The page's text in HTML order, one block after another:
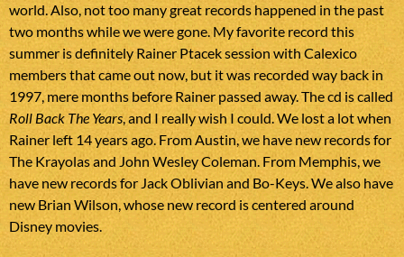
world. Also, not too many great records happened in the past
two months while we were gone. My favorite record this
summer is definitely Rainer Ptacek session with Calexico
members that came out now, but it was recorded way back in
1997, mere months before Rainer passed away. The cd is called
Roll Back The Years, and I really wish I could. We lost a lot when
Rainer left 14 years ago. From Austin, we have new records for
The Krayolas and John Wesley Coleman. From Memphis, we
have new records for Jack Oblivian and Bo-Keys. We also have
new Brian Wilson, whose new record is centered around
Disney movies.